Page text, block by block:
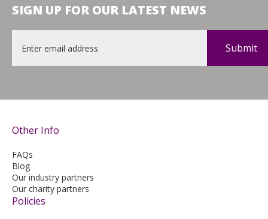
SIGN UP FOR OUR LATEST NEWS
Other Info
FAQs
Blog
Our industry partners
Our charity partners
Policies